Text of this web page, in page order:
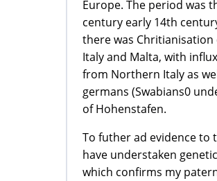
Europe. The period was
century early 14th
there was
Italy and Malta, with
from Northern Italy as
germans (Swabians0
of Hohenstafen.
To futher ad evidence to
have understaken
which confirms my